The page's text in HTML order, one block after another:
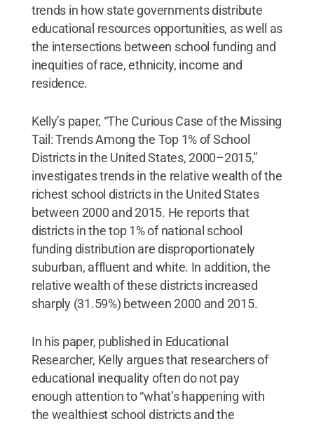
trends in how state governments distribute
educational resources opportunities, as well as
the intersections between school funding and
inequities of race, ethnicity, income and
residence.
Kelly’s paper, “The Curious Case of the Missing
Tail: Trends Among the Top 1% of School
Districts in the United States, 2000–2015,”
investigates trends in the relative wealth of the
richest school districts in the United States
between 2000 and 2015. He reports that
districts in the top 1% of national school
funding distribution are disproportionately
suburban, affluent and white. In addition, the
relative wealth of these districts increased
sharply (31.59%) between 2000 and 2015.
In his paper, published in Educational
Researcher, Kelly argues that researchers of
educational inequality often do not pay
enough attention to “what’s happening with
the wealthiest school districts and the